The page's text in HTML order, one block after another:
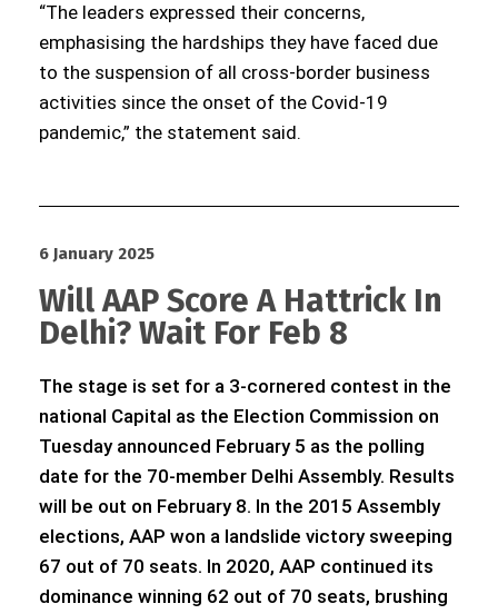
“The leaders expressed their concerns,
emphasising the hardships they have faced due
to the suspension of all cross-border business
activities since the onset of the Covid-19
pandemic,” the statement said.
6 January 2025
Will AAP Score A Hattrick In
Delhi? Wait For Feb 8
The stage is set for a 3-cornered contest in the
national Capital as the Election Commission on
Tuesday announced February 5 as the polling
date for the 70-member Delhi Assembly. Results
will be out on February 8. In the 2015 Assembly
elections, AAP won a landslide victory sweeping
67 out of 70 seats. In 2020, AAP continued its
dominance winning 62 out of 70 seats, brushing